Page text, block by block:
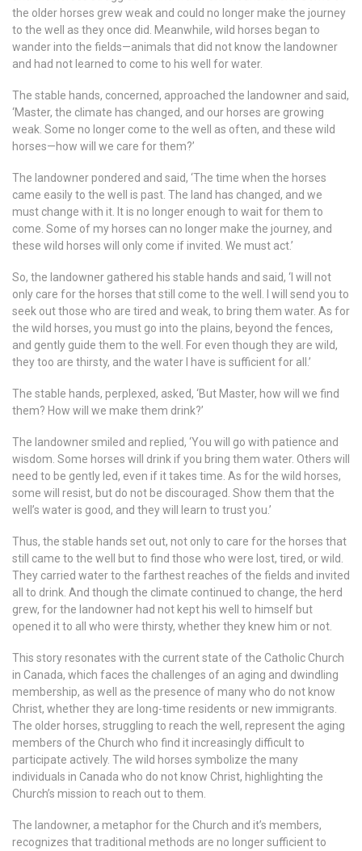
the older horses grew weak and could no longer make the journey
to the well as they once did. Meanwhile, wild horses began to
wander into the fields—animals that did not know the landowner
and had not learned to come to his well for water.
The stable hands, concerned, approached the landowner and said,
‘Master, the climate has changed, and our horses are growing
weak. Some no longer come to the well as often, and these wild
horses—how will we care for them?’
The landowner pondered and said, ‘The time when the horses
came easily to the well is past. The land has changed, and we
must change with it. It is no longer enough to wait for them to
come. Some of my horses can no longer make the journey, and
these wild horses will only come if invited. We must act.’
So, the landowner gathered his stable hands and said, ‘I will not
only care for the horses that still come to the well. I will send you to
seek out those who are tired and weak, to bring them water. As for
the wild horses, you must go into the plains, beyond the fences,
and gently guide them to the well. For even though they are wild,
they too are thirsty, and the water I have is sufficient for all.’
The stable hands, perplexed, asked, ‘But Master, how will we find
them? How will we make them drink?’
The landowner smiled and replied, ‘You will go with patience and
wisdom. Some horses will drink if you bring them water. Others will
need to be gently led, even if it takes time. As for the wild horses,
some will resist, but do not be discouraged. Show them that the
well’s water is good, and they will learn to trust you.’
Thus, the stable hands set out, not only to care for the horses that
still came to the well but to find those who were lost, tired, or wild.
They carried water to the farthest reaches of the fields and invited
all to drink. And though the climate continued to change, the herd
grew, for the landowner had not kept his well to himself but
opened it to all who were thirsty, whether they knew him or not.
This story resonates with the current state of the Catholic Church
in Canada, which faces the challenges of an aging and dwindling
membership, as well as the presence of many who do not know
Christ, whether they are long-time residents or new immigrants.
The older horses, struggling to reach the well, represent the aging
members of the Church who find it increasingly difficult to
participate actively. The wild horses symbolize the many
individuals in Canada who do not know Christ, highlighting the
Church’s mission to reach out to them.
The landowner, a metaphor for the Church and it’s members,
recognizes that traditional methods are no longer sufficient to